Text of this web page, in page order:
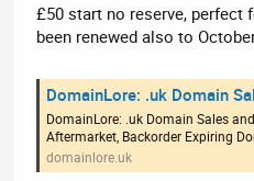
e
r
£50 start no reserve, perfect
been renewed also to
DomainLore: .uk Domain
DomainLore: .uk Domain Sales
Aftermarket, Backorder Expiring
domainlore.uk